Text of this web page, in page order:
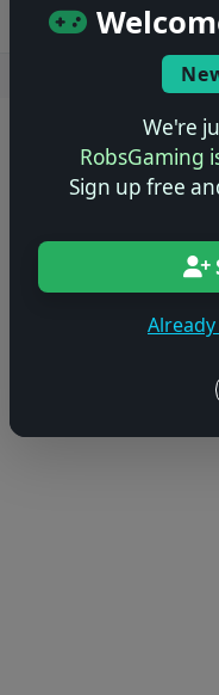
We're
RobsGaming
Sign up free
Users online: —
© 2004–2026